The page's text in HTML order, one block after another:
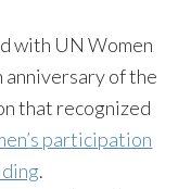
with UN Women
anniversary of the
that recognized
participation
.